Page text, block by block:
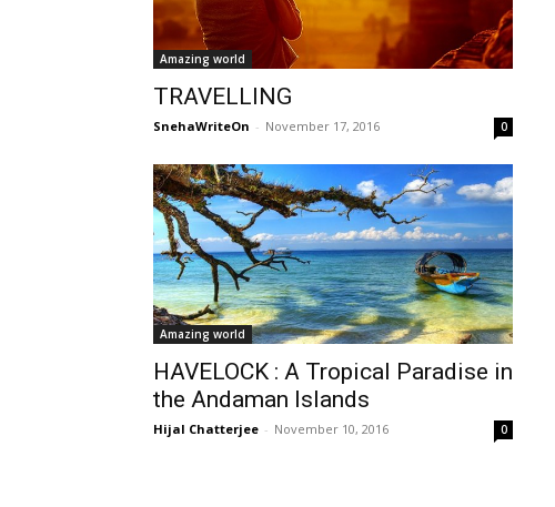
Amazing world
TRAVELLING
SnehaWriteOn - November 17, 2016 0
Amazing world
HAVELOCK : A Tropical Paradise in
the Andaman Islands
Hijal Chatterjee - November 10, 2016 0